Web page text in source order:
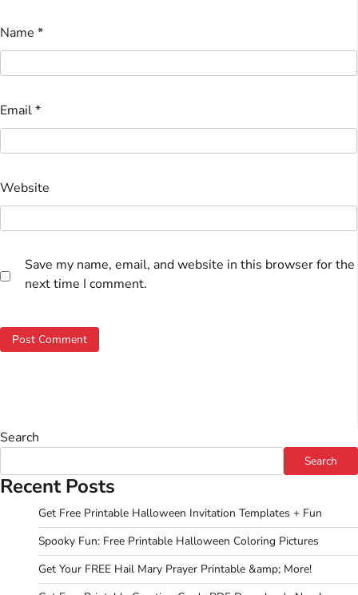
Name *
Email*
Website
Save my name, email, and website in this browser for the
next time I comment.
Search
Search
Recent Posts
Get Free Printable Halloween Invitation Templates + Fun
Spooky Fun: Free Printable Halloween Coloring Pictures
Get Your FREE Hail Mary Prayer Printable &amp; More!